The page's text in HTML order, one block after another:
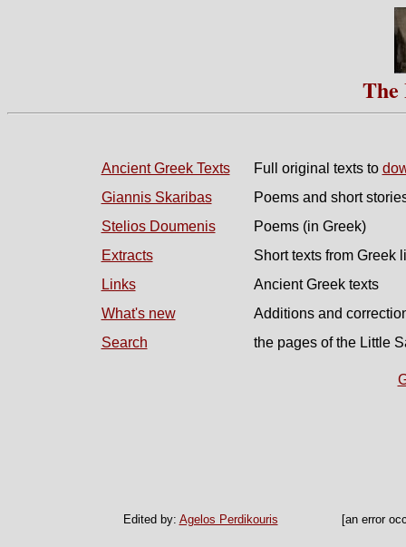
Ancient Greek Texts Full original texts to
Giannis Skaribas
Poems and short
Stelios Doumenis
Poems (in Greek)
Extracts
Short texts from Greek
Links
Ancient Greek texts
What's new
Additions and
Search
the pages of the Little
Edited by: Agelos Perdikouris [an error